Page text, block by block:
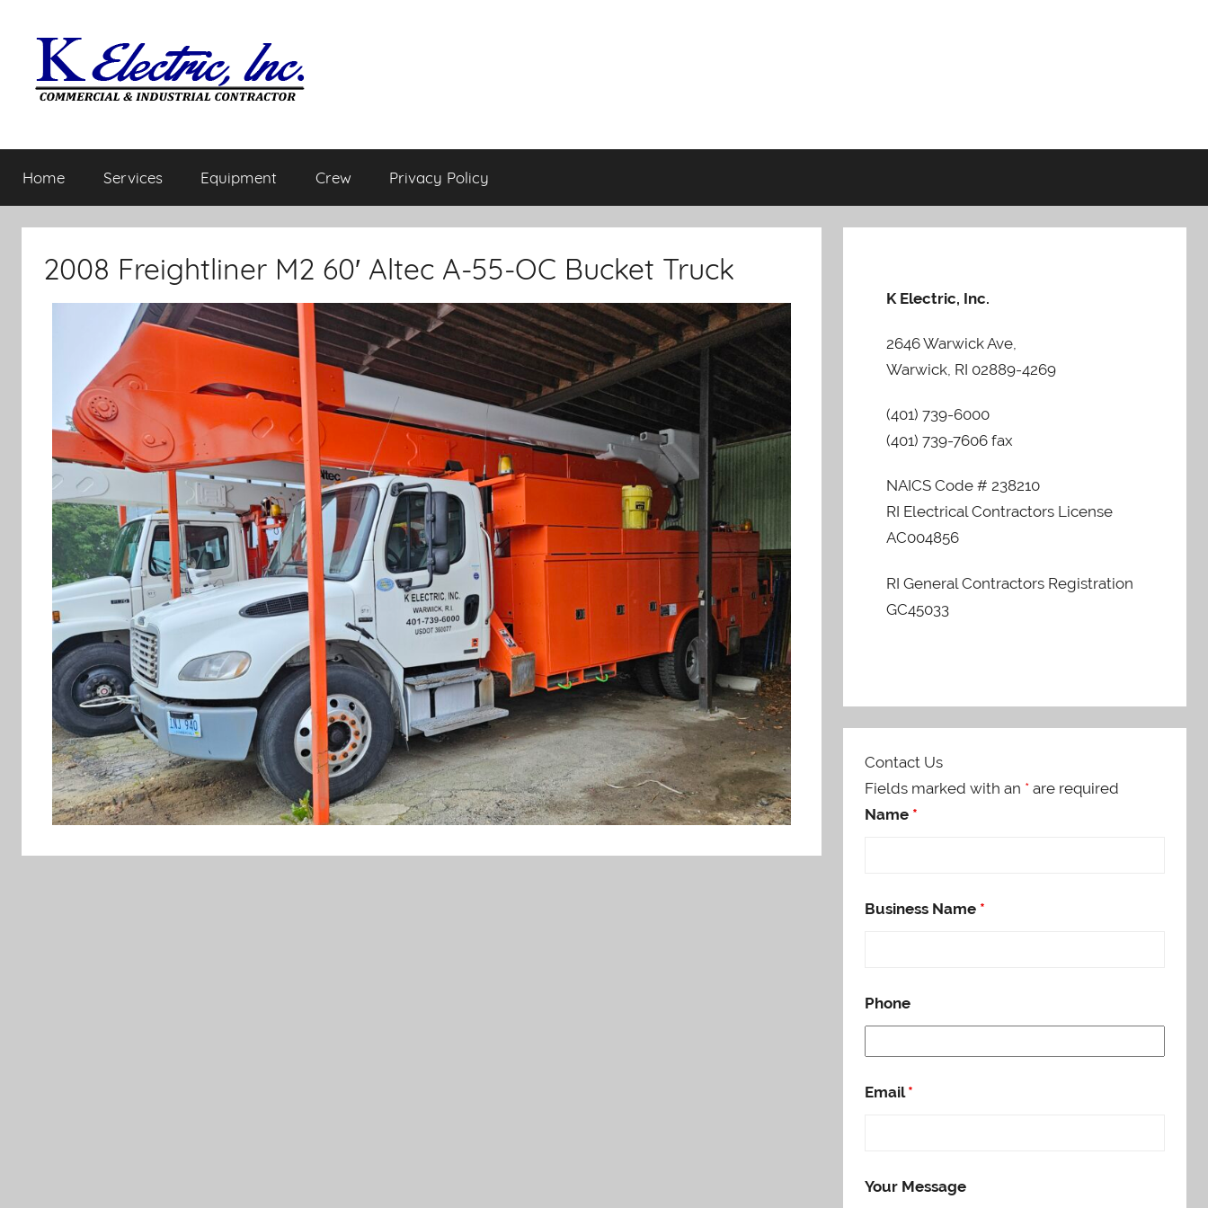
Home Services Equipment Crew Privacy Policy
2008 Freightliner M2 60′ Altec A-55-OC Bucket Truck
K Electric, Inc.
2646 Warwick Ave,
Warwick, RI 02889-4269
(401) 739-6000
(401) 739-7606 fax
NAICS Code # 238210
RI Electrical Contractors License
AC004856
RI General Contractors Registration
GC45033
Contact Us
Fields marked with an * are required
Name *
Business Name *
Phone
Email*
Your Message